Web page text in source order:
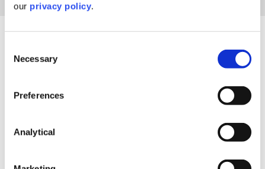
our privacy policy.
Selection
Necessary
Preferences
Analytical
Our thoughts